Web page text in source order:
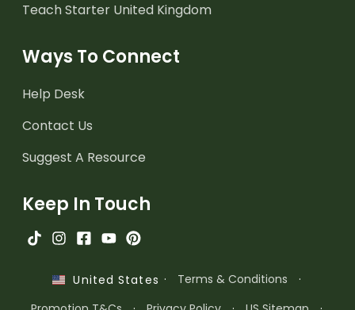
Teach Starter United Kingdom
Ways To Connect
Help Desk
Contact Us
Suggest A Resource
Keep In Touch
United States · Terms & Conditions
·